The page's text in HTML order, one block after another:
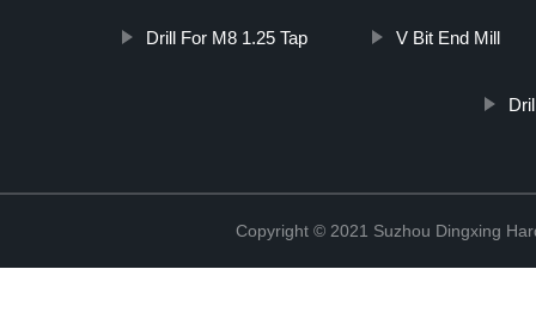
Drill For M8 1.25 Tap V Bit End Mill
Copyright © 2021 Suzhou Dingxing